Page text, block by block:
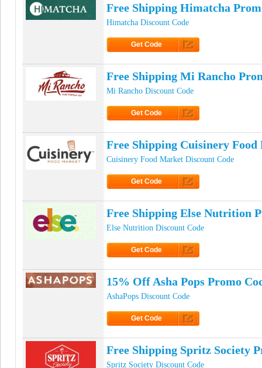
Free Shipping Himatcha
Himatcha Discount Code
Get Code
Free Shipping Mi Rancho
Mi Rancho Discount Code
Get Code
Free Shipping Cuisinery
Cuisinery Food Market Discount Code
Get Code
Free Shipping Else Nutrition
Else Nutrition Discount Code
Get Code
15% Off Asha Pops Promo
AshaPops Discount Code
Get Code
Free Shipping Spritz Society
Spritz Society Discount Code